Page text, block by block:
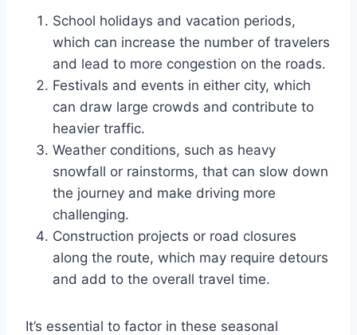
School holidays and vacation periods,
which can increase the number of travelers
and lead to more congestion on the roads.
Festivals and events in either city, which
can draw large crowds and contribute to
heavier traffic.
Weather conditions, such as heavy
snowfall or rainstorms, that can slow down
the journey and make driving more
challenging.
Construction projects or road closures
along the route, which may require detours
and add to the overall travel time.
It’s essential to factor in these seasonal